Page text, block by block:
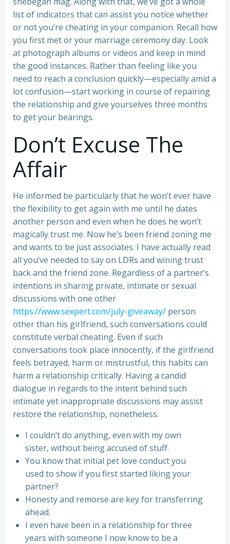
list of indicators that can assist you notice whether
or not you’re cheating in your companion. Recall how
you first met or your marriage ceremony day. Look
at photograph albums or videos and keep in mind
the good instances. Rather than feeling like you
need to reach a conclusion quickly—especially amid a
lot confusion—start working in course of repairing
the relationship and give yourselves three months
to get your bearings.
Don’t Excuse The
Affair
He informed be particularly that he won’t ever have
the flexibility to get again with me until he dates
another person and even when he does he won’t
magically trust me. Now he’s been friend zoning me
and wants to be just associates. I have actually read
all you’ve needed to say on LDRs and wining trust
back and the friend zone. Regardless of a partner’s
intentions in sharing private, intimate or sexual
discussions with one other
https://www.sexpert.com/july-giveaway/ person
other than his girlfriend, such conversations could
constitute verbal cheating. Even if such
conversations took place innocently, if the girlfriend
feels betrayed, harm or mistrustful, this habits can
harm a relationship critically. Having a candid
dialogue in regards to the intent behind such
intimate yet inappropriate discussions may assist
restore the relationship, nonetheless.
I couldn’t do anything, even with my own
sister, without being accused of stuff.
You know that initial pet love conduct you
used to show if you first started liking your
partner?
Honesty and remorse are key for transferring
ahead.
I even have been in a relationship for three
years with someone I now know to be a